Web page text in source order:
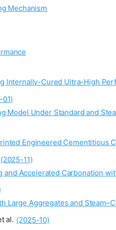
Mechanism
Internally-Cured Ultra-High
Model Under Standard and
Engineered Cementitious
(2025-11)
Accelerated Carbonation
Large Aggregates and
al. (2025-10)